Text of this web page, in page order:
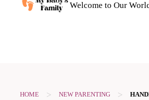
Welcome to Our
HOME > NEW PARENTING >